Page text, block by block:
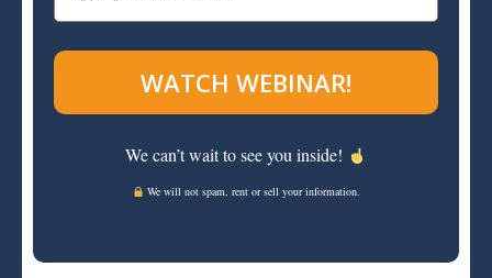
WATCH WEBINAR!
We can’t wait to see you inside!
We will not spam, rent or sell your information.